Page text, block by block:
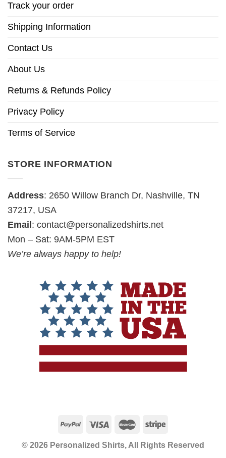
Track your order
Shipping Information
Contact Us
About Us
Returns & Refunds Policy
Privacy Policy
Terms of Service
STORE INFORMATION
Address: 2650 Willow Branch Dr, Nashville, TN
37217, USA
Email : contact@personalizedshirts.net
Mon – Sat: 9AM-5PM EST
We’re always happy to help!
© 2026 Personalized Shirts, All Rights Reserved